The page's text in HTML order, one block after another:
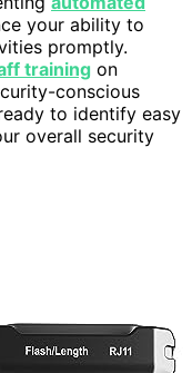
your ability to
promptly.
training on
conscious
to identify easy
overall security